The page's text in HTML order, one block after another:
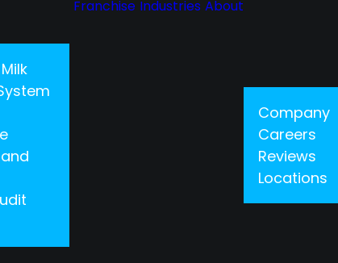
Franchise Industries About
Company
Careers
Reviews
Locations